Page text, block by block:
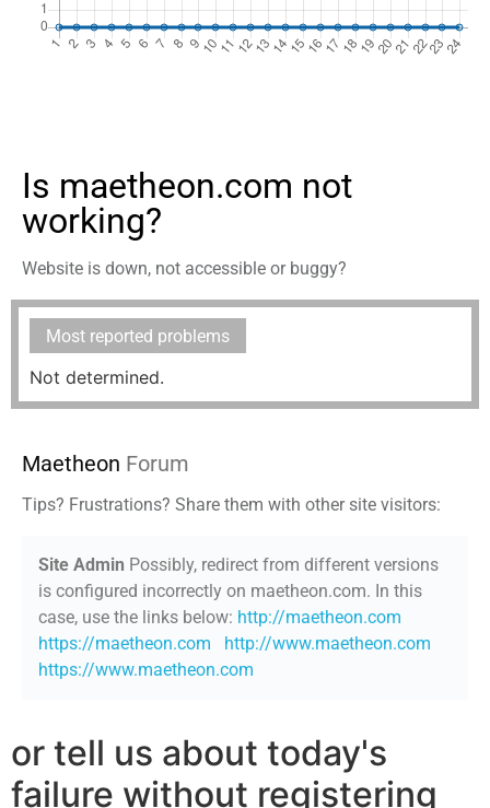
Is maetheon.com not
working?
Website is down, not accessible or buggy?
Most reported problems
Not determined.
Maetheon Forum
Tips? Frustrations? Share them with other site visitors:
Site Admin Possibly, redirect from different versions
is configured incorrectly on maetheon.com. In this
case, use the links below: http://maetheon.com
https://maetheon.com
http://www.maetheon.com
https://www.maetheon.com
or tell us about today's
failure without registering